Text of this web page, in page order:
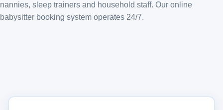
nannies, sleep trainers and household staff. Our online
babysitter booking system operates 24/7.